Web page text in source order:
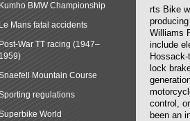
rts Bike
Williams
include
lock
control,
been an
Kumho BMW Championship
Le Mans fatal accidents
Post-War TT racing (1947–
1959)
Mountain Course
regulations
World